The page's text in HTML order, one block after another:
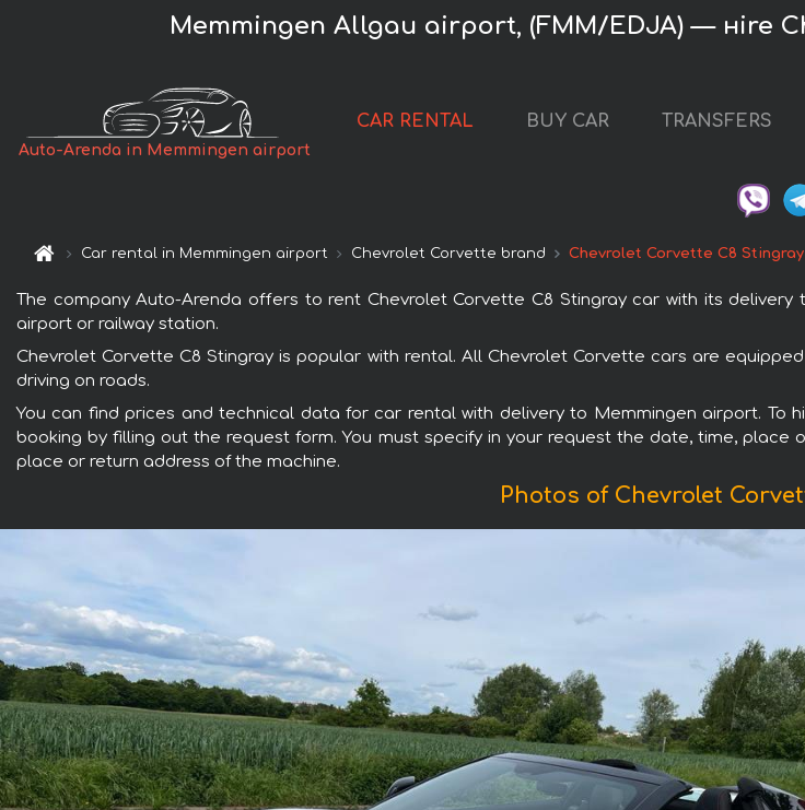
Memmingen Allgau airport, (FMM/EDJA) — нire
Auto-Arenda in Memmingen airport
CAR RENTAL BUY CAR TRANSFERS
Car rental in Memmingen airport Chevrolet Corvette brand Chevrolet Corvette C8 Stingray
The company Auto-Arenda offers to rent Chevrolet Corvette C8 Stingray car with its
airport or railway station.
Chevrolet Corvette C8 Stingray is popular with rental. All Chevrolet Corvette cars are
driving on roads.
You can find prices and technical data for car rental with delivery to Memmingen airport.
booking by filling out the request form. You must specify in your request the date, time,
place or return address of the machine.
Photos of Chevrolet